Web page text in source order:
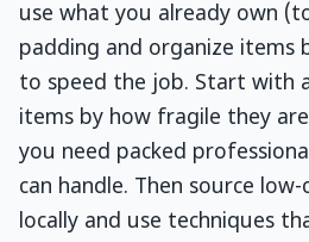
use what you already own
padding and organize items
to speed the job. Start with
items by how fragile they
you need packed
can handle. Then source
locally and use techniques